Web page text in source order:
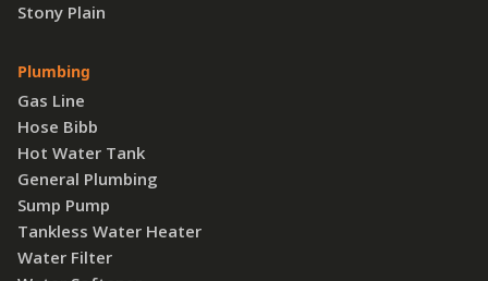
Stony Plain
Plumbing
Gas Line
Hose Bibb
Hot Water Tank
General Plumbing
Sump Pump
Tankless Water Heater
Water Filter